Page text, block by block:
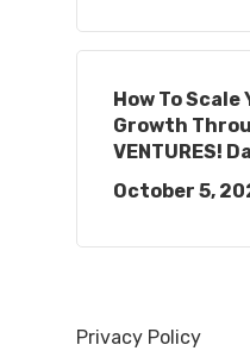
How To
Growth
VENTURES!
October 5,
Privacy Policy